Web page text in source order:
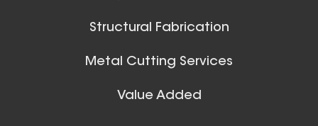
Structural Fabrication
Metal Cutting Services
Value Added